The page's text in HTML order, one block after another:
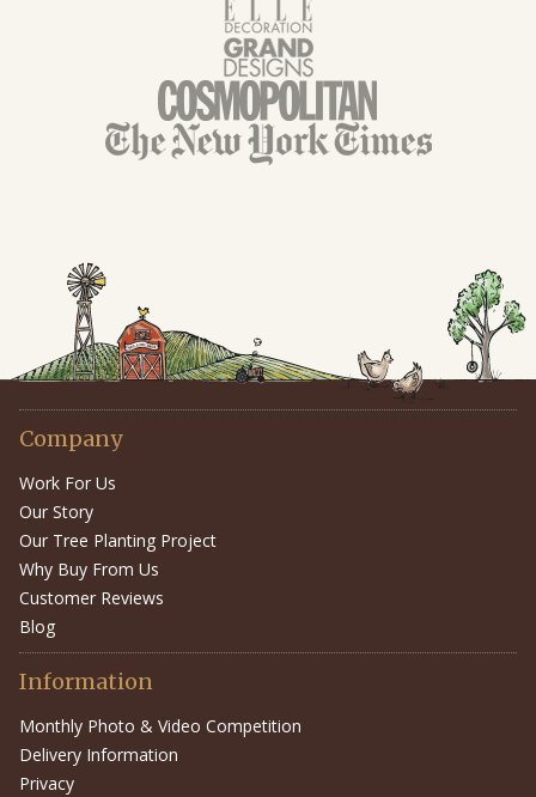
Company
Work For Us
Our Story
Our Tree Planting Project
Why Buy From Us
Customer Reviews
Blog
Information
Monthly Photo & Video Competition
Delivery Information
Privacy